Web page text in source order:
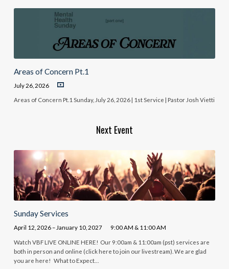
Areas of Concern Pt.1
July 26, 2026
Areas of Concern Pt.1 Sunday, July 26, 2026 | 1st Service | Pastor Josh Vietti
Next Event
Sunday Services
April 12, 2026 – January 10, 2027 9:00 AM & 11:00 AM
Watch VBF LIVE ONLINE HERE! Our 9:00am & 11:00am (pst) services are
both in person and online (click here to join our livestream). We are glad
you are here! What to Expect…